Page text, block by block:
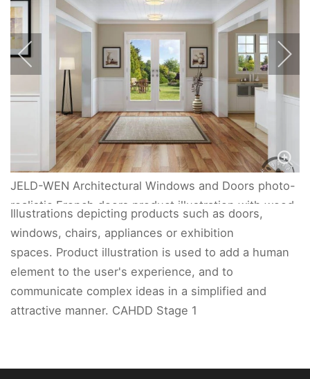
JELD-WEN Architectural Windows and Doors photo-
realistic French doors product illustration with wood
floors.
Illustrations depicting products such as doors,
windows, chairs, appliances or exhibition
spaces. Product illustration is used to add a human
element to the user's experience, and to
communicate complex ideas in a simplified and
attractive manner. CAHDD Stage 1